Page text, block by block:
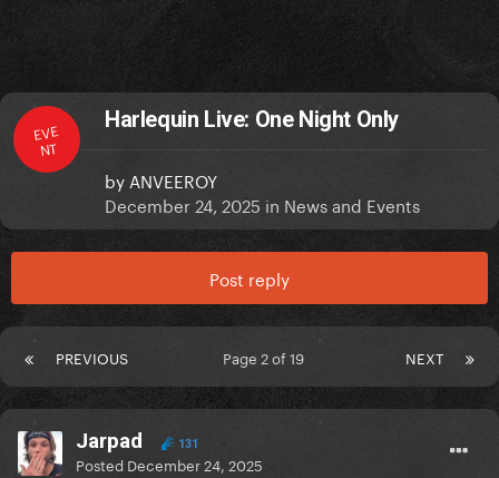
EVE
NT
Harlequin Live: One Night Only
by ANVEEROY
December 24, 2025 in News and Events
Post reply
PREVIOUS NEXT
Page 2 of 19
Jarpad 131
Posted December 24, 2025